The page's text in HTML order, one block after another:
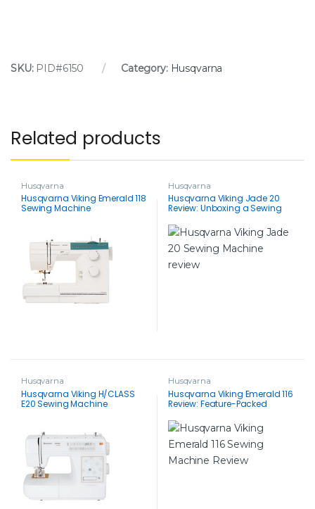
SKU: PID#6150 Category: Husqvarna
Related products
Husqvarna
Husqvarna Viking Emerald 118
Sewing Machine
Husqvarna
Husqvarna Viking Jade 20
Review: Unboxing a Sewing
Husqvarna
Husqvarna Viking H/CLASS
E20 Sewing Machine
Husqvarna
Husqvarna Viking Emerald 116
Review: Feature-Packed